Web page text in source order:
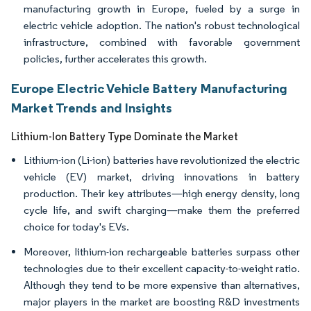
manufacturing growth in Europe, fueled by a surge in
electric vehicle adoption. The nation's robust technological
infrastructure, combined with favorable government
policies, further accelerates this growth.
Europe Electric Vehicle Battery Manufacturing
Market Trends and Insights
Lithium-Ion Battery Type Dominate the Market
Lithium-ion (Li-ion) batteries have revolutionized the electric
vehicle (EV) market, driving innovations in battery
production. Their key attributes—high energy density, long
cycle life, and swift charging—make them the preferred
choice for today's EVs.
Moreover, lithium-ion rechargeable batteries surpass other
technologies due to their excellent capacity-to-weight ratio.
Although they tend to be more expensive than alternatives,
major players in the market are boosting R&D investments